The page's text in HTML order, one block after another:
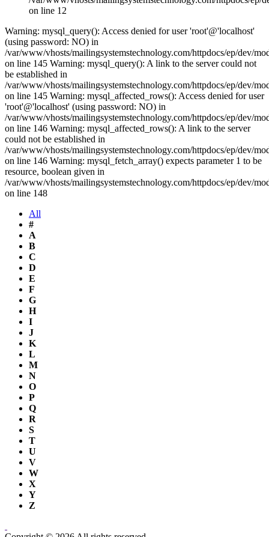
on line 12
Warning: mysql_query(): Access denied for user 'root'@'localhost'
(using password: NO) in
/var/www/vhosts/mailingsystemstechnology.com/httpdocs/ep/dev/
on line 145 Warning: mysql_query(): A link to the server could not
be established in
/var/www/vhosts/mailingsystemstechnology.com/httpdocs/ep/dev/
on line 145 Warning: mysql_affected_rows(): Access denied for user
'root'@'localhost' (using password: NO) in
/var/www/vhosts/mailingsystemstechnology.com/httpdocs/ep/dev/
on line 146 Warning: mysql_affected_rows(): A link to the server
could not be established in
/var/www/vhosts/mailingsystemstechnology.com/httpdocs/ep/dev/
on line 146 Warning: mysql_fetch_array() expects parameter 1 to be
resource, boolean given in
/var/www/vhosts/mailingsystemstechnology.com/httpdocs/ep/dev/
on line 148
All
#
A
B
C
D
E
F
G
H
I
J
K
L
M
N
O
P
Q
R
S
T
U
V
W
X
Y
Z